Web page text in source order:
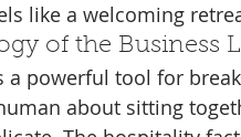
like a welcoming
of the Business
a powerful tool for
about sitting